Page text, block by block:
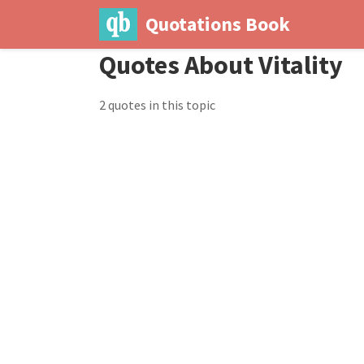
Quotations Book
Quotes About Vitality
2 quotes in this topic